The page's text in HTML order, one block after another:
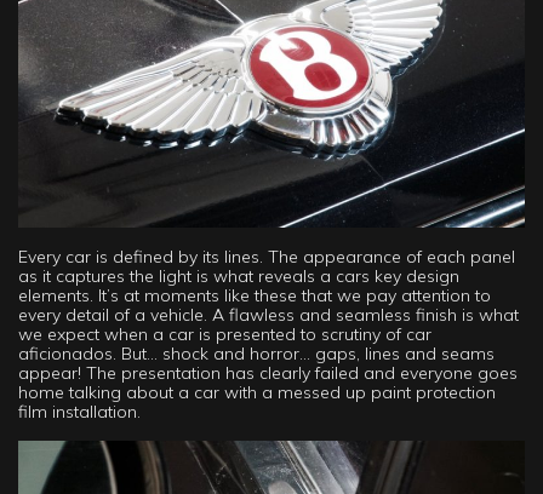
Every car is defined by its lines. The appearance of each panel
as it captures the light is what reveals a cars key design
elements. It’s at moments like these that we pay attention to
every detail of a vehicle. A flawless and seamless finish is what
we expect when a car is presented to scrutiny of car
aficionados. But… shock and horror… gaps, lines and seams
appear! The presentation has clearly failed and everyone goes
home talking about a car with a messed up paint protection
film installation.